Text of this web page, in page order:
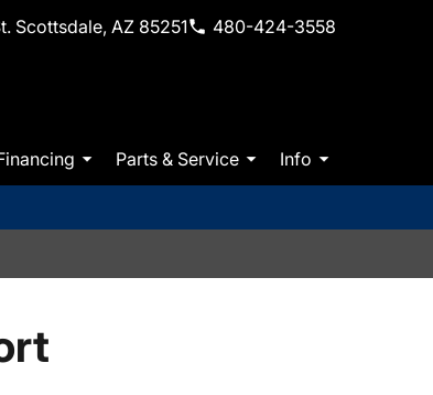
Scottsdale, AZ 85251 480-424-3558
Parts & Service Info